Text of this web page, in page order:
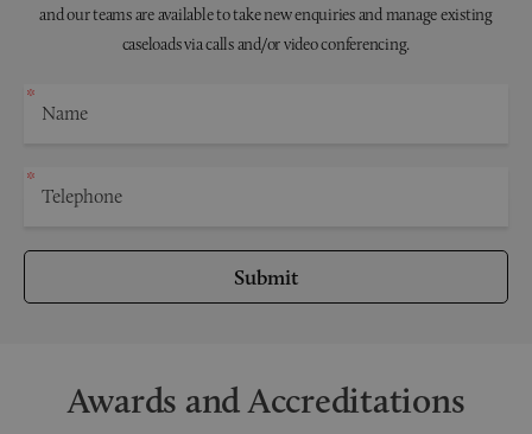
and our teams are available to take new enquiries and manage existing
caseloads via calls and/or video conferencing.
Submit
Awards and Accreditations